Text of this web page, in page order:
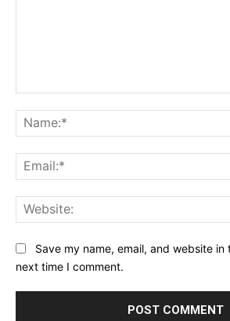
Save my name, email, and website
next time I comment.